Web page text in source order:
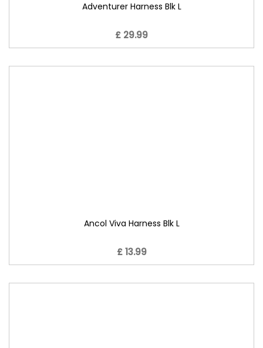
Adventurer Harness Blk L
£ 29.99
Ancol Viva Harness Blk L
£ 13.99